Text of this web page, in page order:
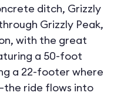
ditch, Grizzly
Grizzly Peak,
with the great
a 50-foot
a 22-footer where
ride flows into